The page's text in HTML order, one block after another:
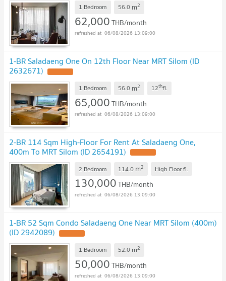
1 Bedroom 56.0 m2
62,000THB/month
06/08/2026 13:09:00
1-BR Saladaeng One On 12th Floor Near MRT Silom (ID
2632671)
1 Bedroom 56.0 m2 12thfl.
65,000THB/month
06/08/2026 13:09:00
2-BR 114 Sqm High-Floor For Rent At Saladaeng One,
400m To MRT Silom (ID 2654191)
2 Bedroom 114.0 m2 High Floorfl.
130,000THB/month
06/08/2026 13:09:00
1-BR 52 Sqm Condo Saladaeng One Near MRT Silom (400m)
(ID 2942089)
1 Bedroom 52.0 m2
50,000THB/month
06/08/2026 13:09:00